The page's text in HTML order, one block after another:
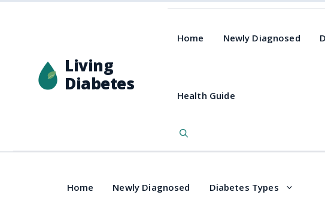
Living
Diabetes
Home Newly Diagnosed
Health Guide
Home Newly Diagnosed Diabetes Types